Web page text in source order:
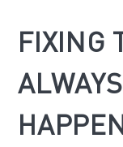
FIXING